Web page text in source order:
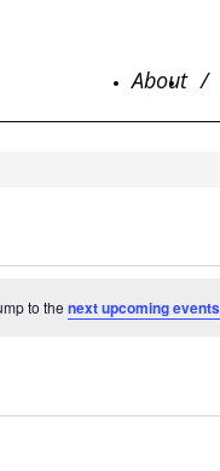
About
to the next upcoming events